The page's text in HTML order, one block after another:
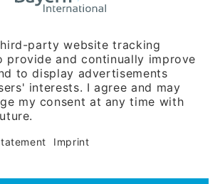
from Germany; fees for international calls
provider)